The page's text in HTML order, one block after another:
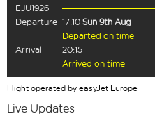
EJU1926
Departure 17:10 Sun 9th Aug
Departed on time
Arrival
20:15
Arrived on time
Flight operated by easyJet Europe
Live Updates